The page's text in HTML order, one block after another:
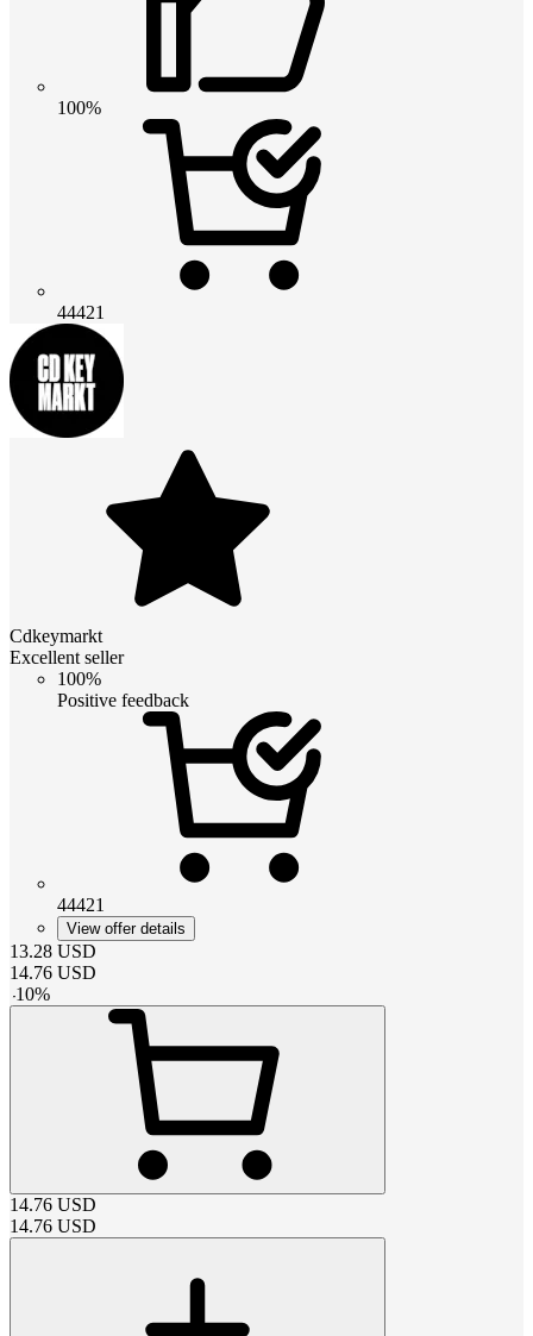
100%
44421
Cdkeymarkt
Excellent seller
100%
Positive feedback
44421
View offer details
13.28 USD
14.76 USD
-10%
14.76 USD
14.76 USD